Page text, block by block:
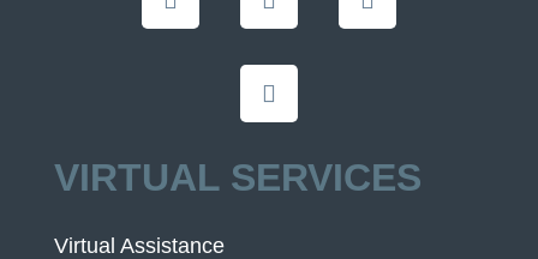
VIRTUAL SERVICES
Virtual Assistance